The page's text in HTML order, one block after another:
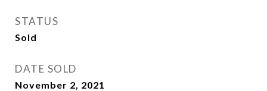
STATUS
Sold
DATE SOLD
November 2, 2021